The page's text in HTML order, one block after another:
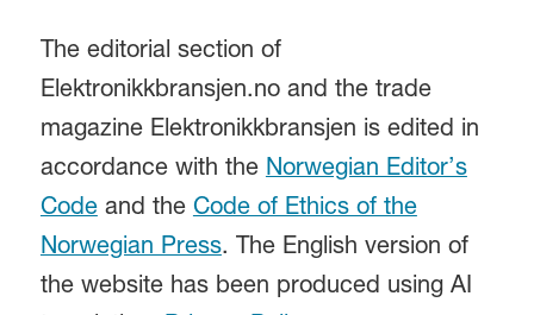
The editorial section of
Elektronikkbransjen.no and the trade
magazine Elektronikkbransjen is edited in
accordance with the Norwegian Editor’s
Codeand the Code of Ethics of the
Norwegian Press. The English version of
the website has been produced using AI